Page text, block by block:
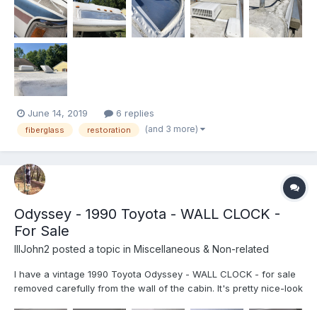
June 14, 2019 6 replies
fiberglass restoration (and 3 more)
Odyssey - 1990 Toyota - WALL CLOCK -
For Sale
IIIJohn2 posted a topic in Miscellaneous & Non-related
I have a vintage 1990 Toyota Odyssey - WALL CLOCK - for sale
removed carefully from the wall of the cabin. It's pretty nice-look